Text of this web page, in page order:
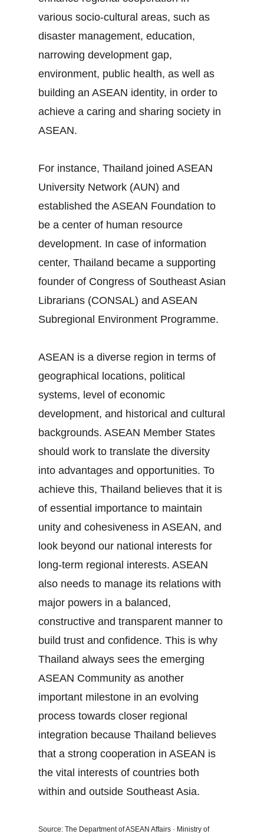
various socio‐cultural areas, such as
disaster management, education,
narrowing development gap,
environment, public health, as well as
building an ASEAN identity, in order to
achieve a caring and sharing society in
ASEAN.
For instance, Thailand joined ASEAN
University Network (AUN) and
established the ASEAN Foundation to
be a center of human resource
development. In case of information
center, Thailand became a supporting
founder of Congress of Southeast Asian
Librarians (CONSAL) and ASEAN
Subregional Environment Programme.
ASEAN is a diverse region in terms of
geographical locations, political
systems, level of economic
development, and historical and cultural
backgrounds. ASEAN Member States
should work to translate the diversity
into advantages and opportunities. To
achieve this, Thailand believes that it is
of essential importance to maintain
unity and cohesiveness in ASEAN, and
look beyond our national interests for
long‐term regional interests. ASEAN
also needs to manage its relations with
major powers in a balanced,
constructive and transparent manner to
build trust and confidence. This is why
Thailand always sees the emerging
ASEAN Community as another
important milestone in an evolving
process towards closer regional
integration because Thailand believes
that a strong cooperation in ASEAN is
the vital interests of countries both
within and outside Southeast Asia.
Source: The Department of ASEAN Affairs · Ministry of